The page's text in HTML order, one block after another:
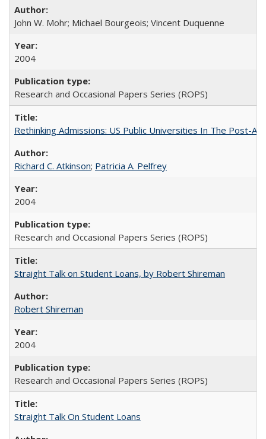
John W. Mohr; Michael Bourgeois; Vincent Duquenne
2004
Research and Occasional Papers Series (ROPS)
Rethinking Admissions: US Public Universities In The Post-
Richard C. Atkinson; Patricia A. Pelfrey
2004
Research and Occasional Papers Series (ROPS)
Straight Talk on Student Loans, by Robert Shireman
Robert Shireman
2004
Research and Occasional Papers Series (ROPS)
Straight Talk On Student Loans